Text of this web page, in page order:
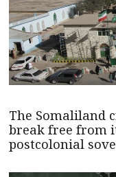
The Somaliland
break free from
postcolonial